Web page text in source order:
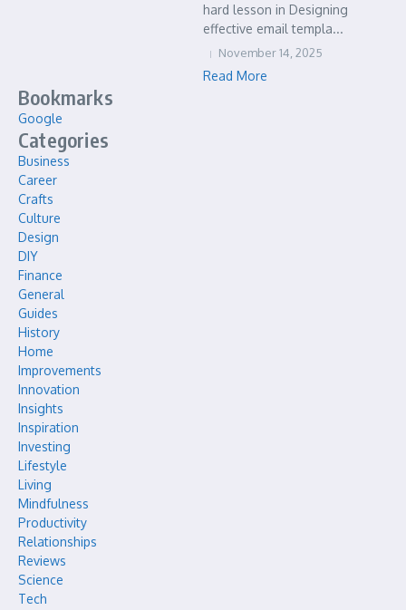
hard lesson in Designing
effective email templa...
November 14, 2025
Read More
Bookmarks
Google
Categories
Business
Career
Crafts
Culture
Design
DIY
Finance
General
Guides
History
Home
Improvements
Innovation
Insights
Inspiration
Investing
Lifestyle
Living
Mindfulness
Productivity
Relationships
Reviews
Science
Tech